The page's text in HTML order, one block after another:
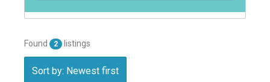
Found 2 listings
Sort by: Newest first